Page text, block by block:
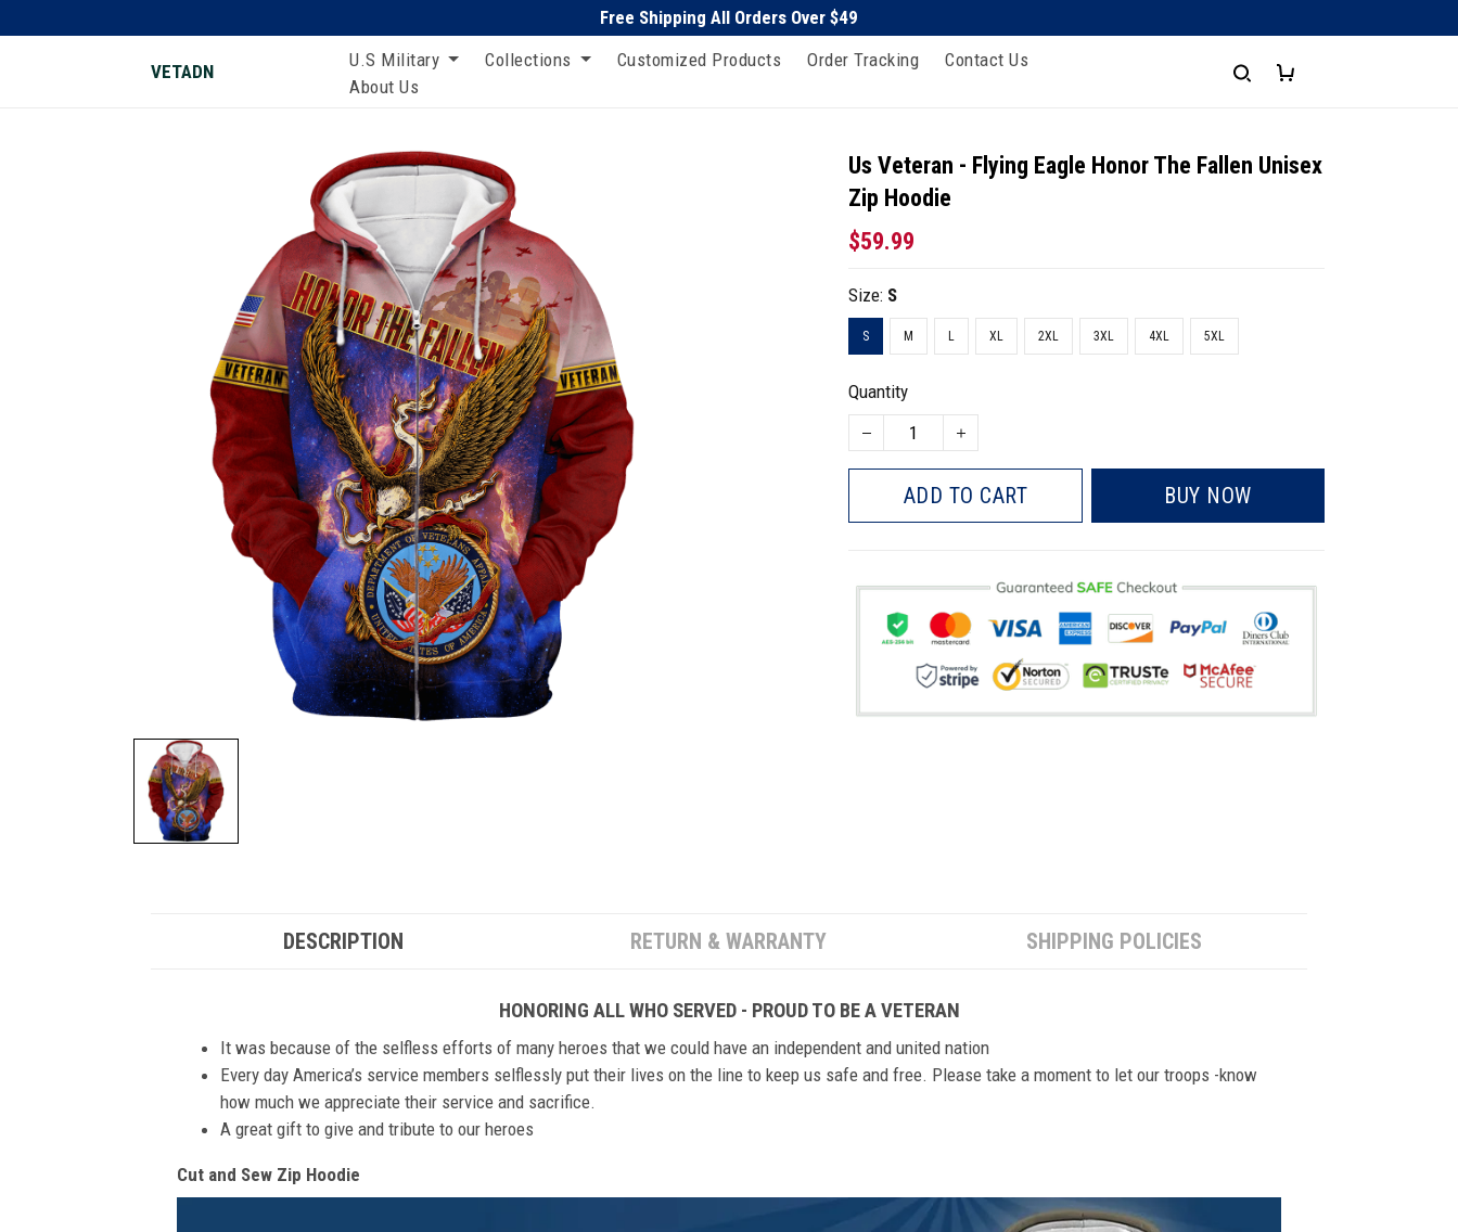
Free Shipping All Orders Over $49
VETADN
U.S Military Collections Customized Products Order Tracking
Contact Us
About Us
Us Veteran - Flying Eagle Honor The Fallen Unisex
Zip Hoodie
$59.99
Size: S
S M L XL 2XL 3XL 4XL 5XL
Quantity
ADD TO CART BUY NOW
DESCRIPTION RETURN & WARRANTY SHIPPING POLICIES
HONORING ALL WHO SERVED - PROUD TO BE A VETERAN
It was because of the selfless efforts of many heroes that we could have an independent and united nation
Every day America’s service members selflessly put their lives on the line to keep us safe and free. Please take a moment to let our troops -know
how much we appreciate their service and sacrifice.
A great gift to give and tribute to our heroes
Cut and Sew Zip Hoodie